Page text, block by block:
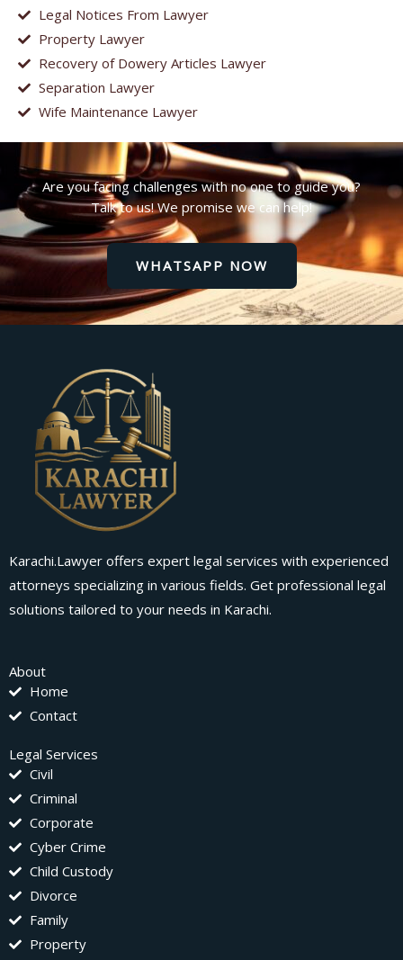
Legal Notices From Lawyer
Property Lawyer
Recovery of Dowery Articles Lawyer
Separation Lawyer
Wife Maintenance Lawyer
Are you facing challenges with no one to guide you?
Talk to us! We promise we can help!
WHATSAPP NOW
Karachi.Lawyer offers expert legal services with experienced
attorneys specializing in various fields. Get professional legal
solutions tailored to your needs in Karachi.
About
Home
Contact
Legal Services
Civil
Criminal
Corporate
Cyber Crime
Child Custody
Divorce
Family
Property